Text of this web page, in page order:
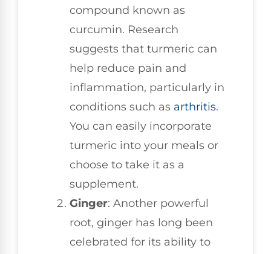
compound known as
curcumin. Research
suggests that turmeric can
help reduce pain and
inflammation, particularly in
conditions such as arthritis.
You can easily incorporate
turmeric into your meals or
choose to take it as a
supplement.
Ginger: Another powerful
root, ginger has long been
celebrated for its ability to